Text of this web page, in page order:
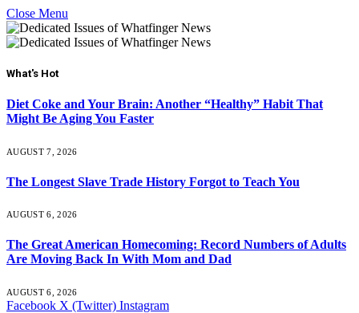
Close Menu
What's Hot
Diet Coke and Your Brain: Another “Healthy” Habit That
Might Be Aging You Faster
AUGUST 7, 2026
The Longest Slave Trade History Forgot to Teach You
AUGUST 6, 2026
The Great American Homecoming: Record Numbers of Adults
Are Moving Back In With Mom and Dad
AUGUST 6, 2026
Facebook X (Twitter) Instagram